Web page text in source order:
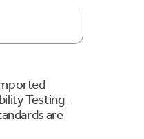
Testing -
are